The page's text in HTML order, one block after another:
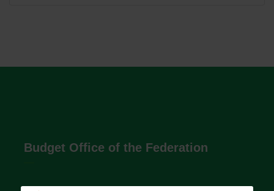
Budget Office of the Federation